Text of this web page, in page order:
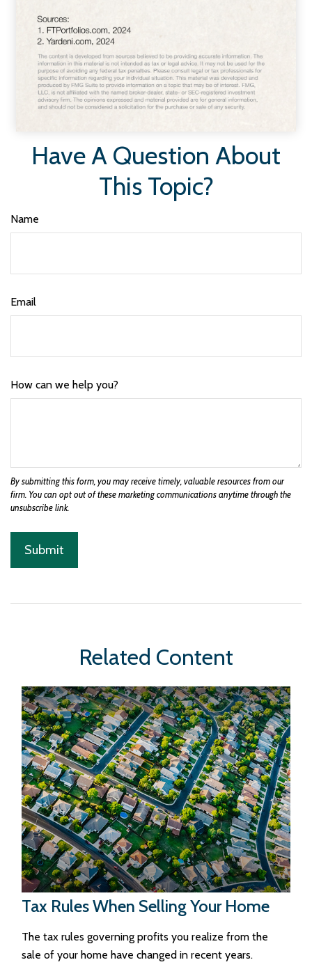
Have A Question About
This Topic?
Name
Email
How can we help you?
Related Content
Tax Rules When Selling Your Home
The tax rules governing profits you realize from the
sale of your home have changed in recent years.